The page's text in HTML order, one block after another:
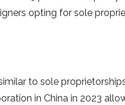
opting for sole
to sole
in China in 2023